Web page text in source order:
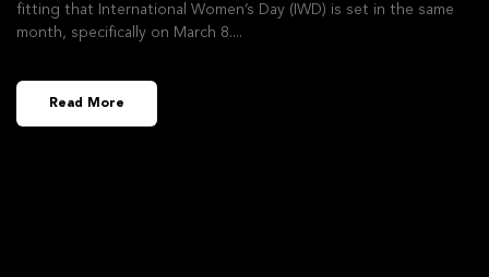
fitting that International Women’s Day (IWD) is set in the same
month, specifically on March 8.
Read More